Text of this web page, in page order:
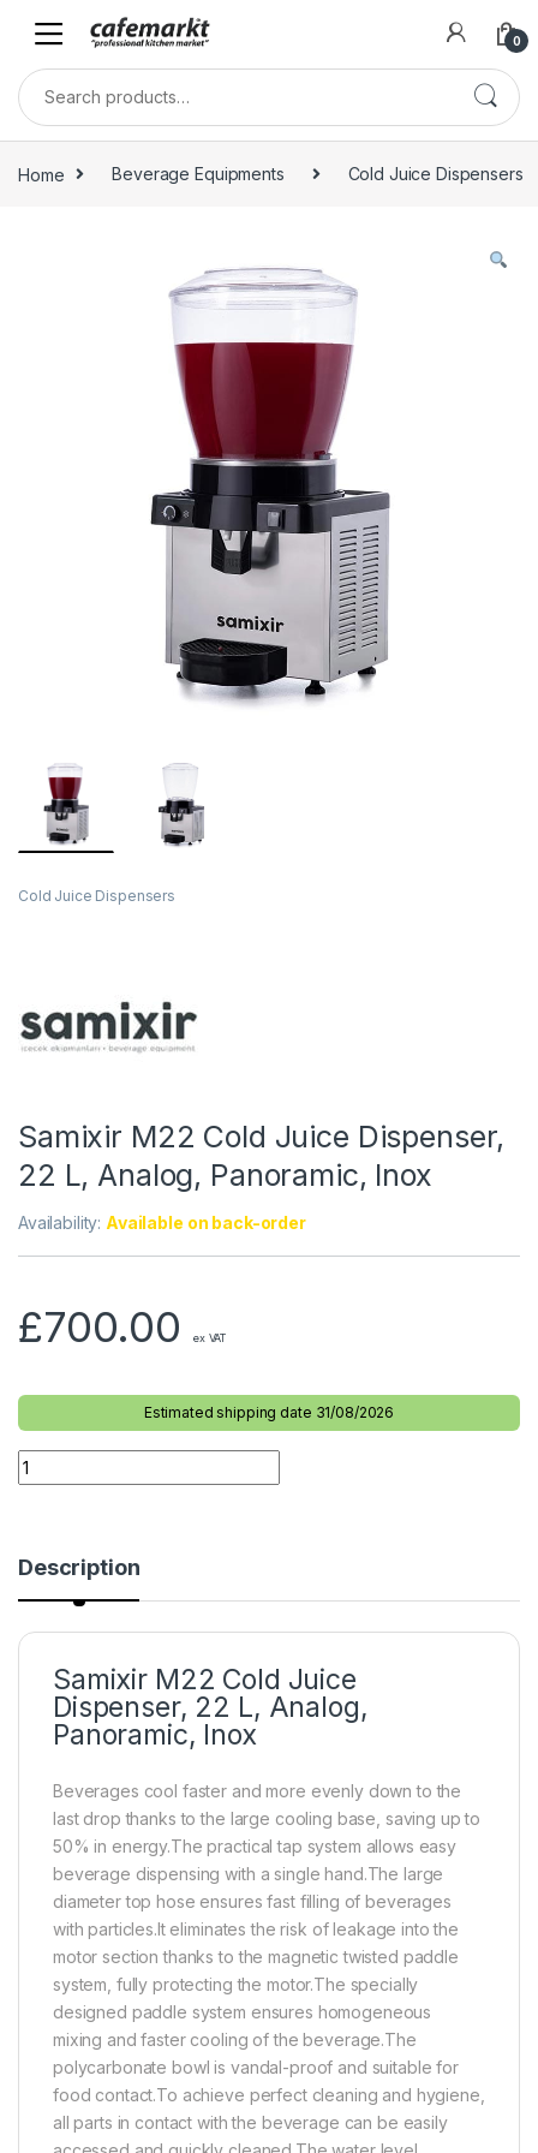
0
Home Beverage Equipments Cold Juice Dispensers
Cold Juice Dispensers
Samixir M22 Cold Juice Dispenser,
22 L, Analog, Panoramic, Inox
Availability: Available on back-order
£700.00 ex VAT
Estimated shipping date 31/08/2026
Description
Samixir M22 Cold Juice
Dispenser, 22 L, Analog,
Panoramic, Inox
Beverages cool faster and more evenly down to the
last drop thanks to the large cooling base, saving up to
50% in energy.The practical tap system allows easy
beverage dispensing with a single hand.The large
diameter top hose ensures fast filling of beverages
with particles.It eliminates the risk of leakage into the
motor section thanks to the magnetic twisted paddle
system, fully protecting the motor.The specially
designed paddle system ensures homogeneous
mixing and faster cooling of the beverage.The
polycarbonate bowl is vandal-proof and suitable for
food contact.To achieve perfect cleaning and hygiene,
all parts in contact with the beverage can be easily